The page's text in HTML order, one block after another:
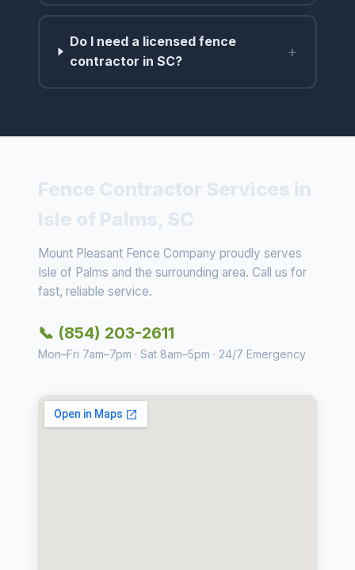
Do I need a licensed fence
contractor in SC?
+
Mount Pleasant Fence Company proudly serves
Isle of Palms and the surrounding area. Call us for
fast, reliable service.
📞 (854) 203-2611
Mon–Fri 7am–7pm · Sat 8am–5pm · 24/7 Emergency